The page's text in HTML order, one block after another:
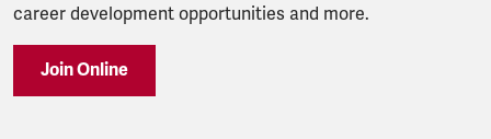
career development opportunities and more.
Join Online